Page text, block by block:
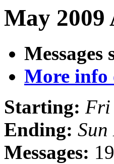
May 2009
Messages
More info
Starting: Fri
Ending:
Messages: 19